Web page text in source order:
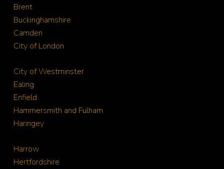
Brent
Buckinghamshire
Camden
City of London
City of Westminster
Ealing
Enfield
Hammersmith and Fulham
Haringey
Harrow
Hertfordshire